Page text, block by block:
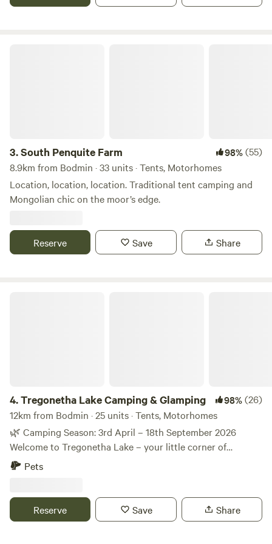
3.South Penquite Farm 98%(55)
8.9km from Bodmin · 33 units · Tents, Motorhomes
Location, location, location. Traditional tent camping and
Mongolian chic on the moor’s edge.
Reserve Save Share
4.Tregonetha Lake Camping & Glamping 98%(26)
12km from Bodmin · 25 units · Tents, Motorhomes
🌿 Camping Season: 3rd April – 18th September 2026
Welcome to Tregonetha Lake – your little corner of
paradise. We’re Mel and Tom, and we’d love to welcome you
slow down and surround yourself with nature. 🌿 If you’re
looking to escape the hustle and bustle of everyday life,
Pets
Reserve Save Share